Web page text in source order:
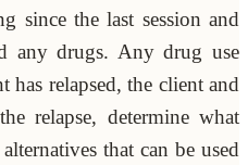
since the last session and
any drugs. Any drug use
relapsed, the client and
relapse, determine what
that can be used